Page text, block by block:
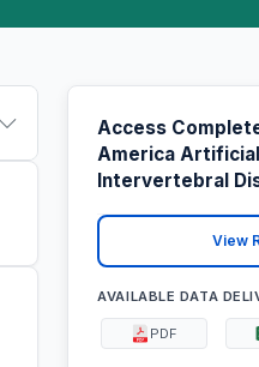
Access
America
Intervertebral
View
AVAILABLE DATA
PDF